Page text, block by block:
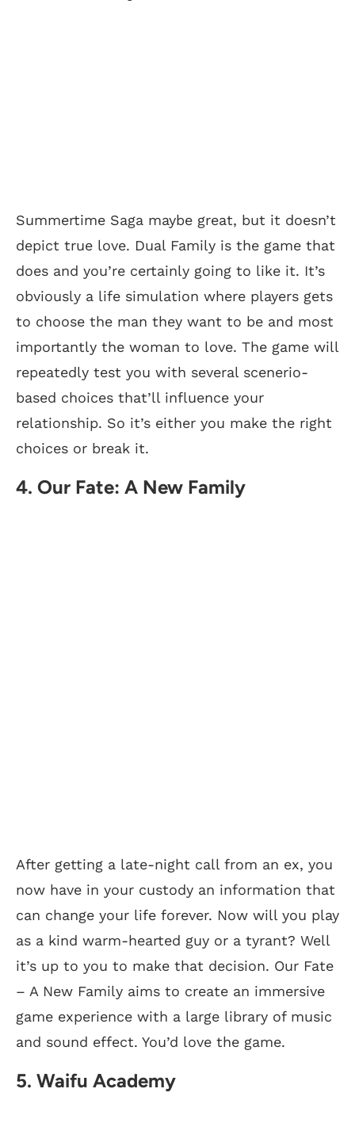
Summertime Saga maybe great, but it doesn’t
depict true love. Dual Family is the game that
does and you’re certainly going to like it. It’s
obviously a life simulation where players gets
to choose the man they want to be and most
importantly the woman to love. The game will
repeatedly test you with several scenerio-
based choices that’ll influence your
relationship. So it’s either you make the right
choices or break it.
4. Our Fate: A New Family
After getting a late-night call from an ex, you
now have in your custody an information that
can change your life forever. Now will you play
as a kind warm-hearted guy or a tyrant? Well
it’s up to you to make that decision. Our Fate
– A New Family aims to create an immersive
game experience with a large library of music
and sound effect. You’d love the game.
5. Waifu Academy